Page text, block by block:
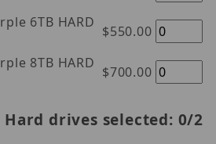
$550.00
$700.00
Hard drives selected: 0/2